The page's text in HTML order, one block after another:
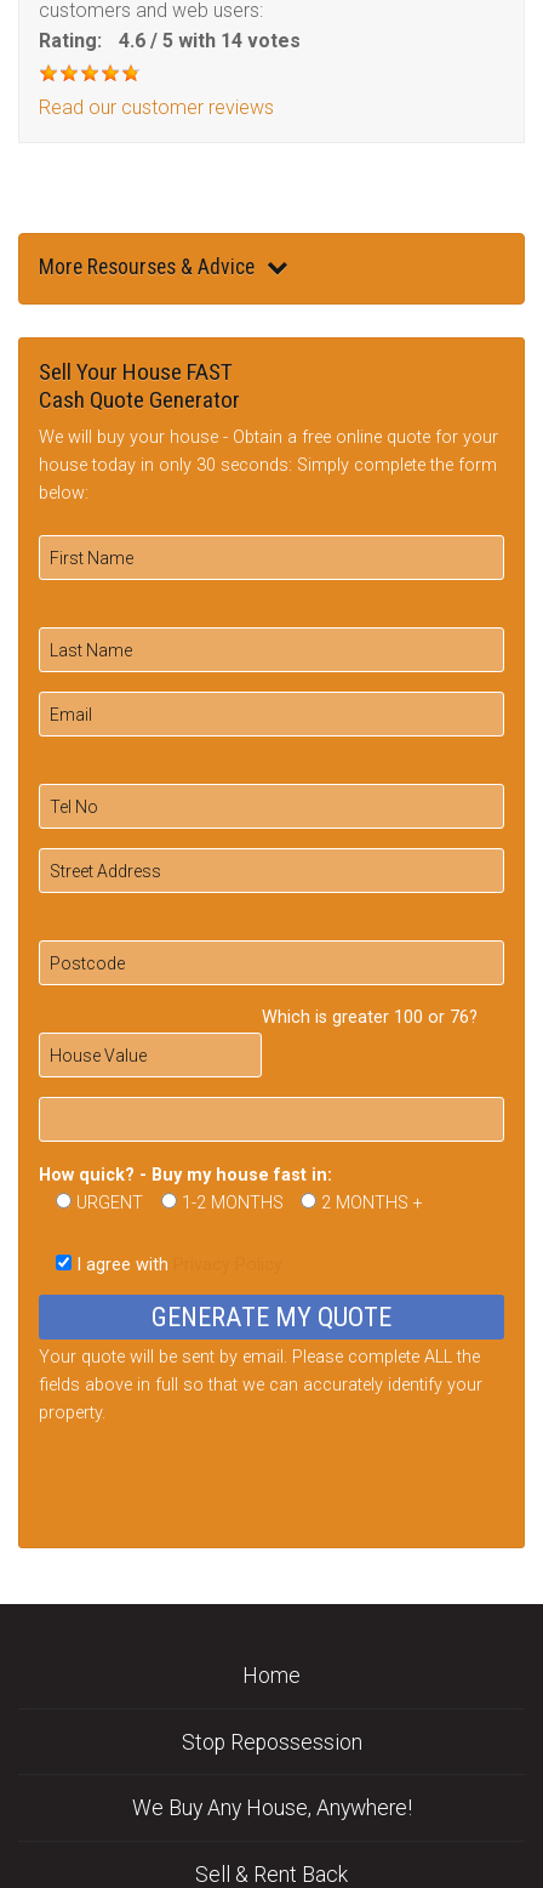
customers and web users:
Rating:
4.6 / 5 with 14 votes
Read our customer reviews
More Resourses & Advice
Sell Your House FAST
Cash Quote Generator
We will buy your house - Obtain a free online quote for your
house today in only 30 seconds: Simply complete the form
below:
Which is greater 100 or 76?
How quick? - Buy my house fast in:
URGENT
1-2 MONTHS 2 MONTHS +
this
field
I agree with
Your quote will be sent by email. Please complete ALL the
fields above in full so that we can accurately identify your
property.
Home
Stop Repossession
We Buy Any House, Anywhere!
Sell & Rent Back